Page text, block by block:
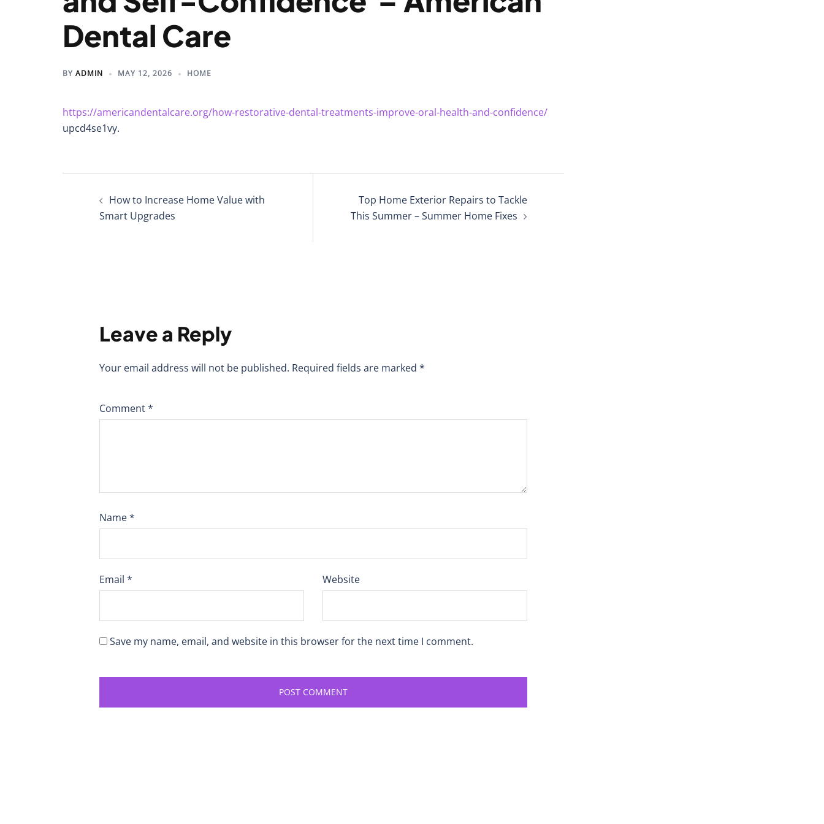
Dental Care
BY ADMIN MAY 12, 2026 HOME
https://americandentalcare.org/how-restorative-dental-treatments-improve-oral-health-and-confidence/
upcd4se1vy.
navigation
How to Increase Home Value with
Smart Upgrades
Top Home Exterior Repairs to Tackle
This Summer – Summer Home Fixes
Leave a Reply
Your email address will not be published. Required fields are marked *
Comment*
Name*
Email * Website
Save my name, email, and website in this browser for the next time I comment.